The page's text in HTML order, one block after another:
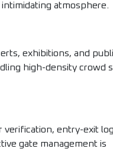
atmosphere.
exhibitions, and
high-density crowd
verification, entry-exit log
gate management is